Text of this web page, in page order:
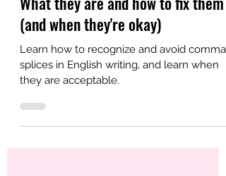
Comma splices in English writing:
What they are and how to fix them
(and when they're okay)
Learn how to recognize and avoid comma
they are acceptable.